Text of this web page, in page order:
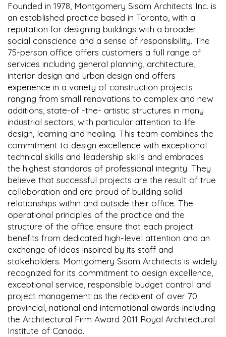
Founded in 1978, Montgomery Sisam Architects Inc. is
an established practice based in Toronto, with a
reputation for designing buildings with a broader
social conscience and a sense of responsibility. The
75-person office offers customers a full range of
services including general planning, architecture,
interior design and urban design and offers
experience in a variety of construction projects
ranging from small renovations to complex and new
additions, state-of -the- artistic structures in many
industrial sectors, with particular attention to life
design, learning and healing. This team combines the
commitment to design excellence with exceptional
technical skills and leadership skills and embraces
the highest standards of professional integrity. They
believe that successful projects are the result of true
collaboration and are proud of building solid
relationships within and outside their office. The
operational principles of the practice and the
structure of the office ensure that each project
benefits from dedicated high-level attention and an
exchange of ideas inspired by its staff and
stakeholders. Montgomery Sisam Architects is widely
recognized for its commitment to design excellence,
exceptional service, responsible budget control and
project management as the recipient of over 70
provincial, national and international awards including
the Architectural Firm Award 2011 Royal Architectural
Institute of Canada.